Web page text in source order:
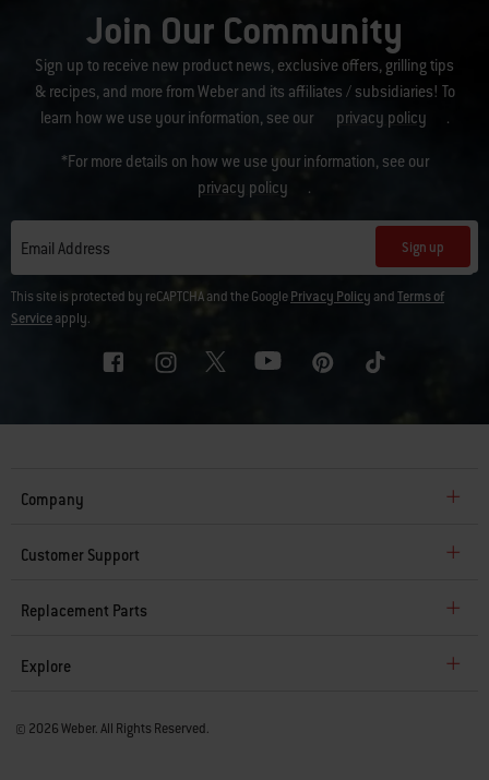
Join Our Community
Sign up to receive new product news, exclusive offers, grilling tips
& recipes, and more from Weber and its affiliates / subsidiaries! To
learn how we use your information, see our
privacy policy .
*For more details on how we use your information, see our
privacy policy
.
Email Address Sign up
This site is protected by reCAPTCHA and the GooglePrivacy Policy andTerms of
Serviceapply.
Company
Customer Support
Replacement Parts
Explore
© 2026 Weber. All Rights Reserved.